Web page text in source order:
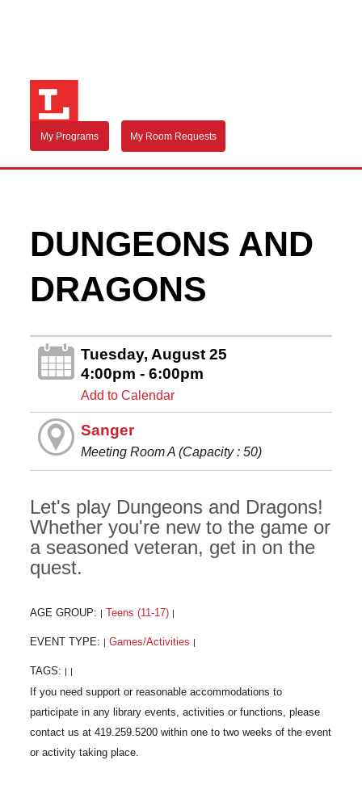
My Programs My Room Requests
DUNGEONS AND
DRAGONS
Tuesday, August 25
4:00pm - 6:00pm
Add to Calendar
Sanger
Meeting Room A (Capacity : 50)
Let's play Dungeons and Dragons!
Whether you're new to the game or
a seasoned veteran, get in on the
quest.
AGE GROUP: Teens (11-17)
EVENT TYPE: Games/Activities
TAGS: